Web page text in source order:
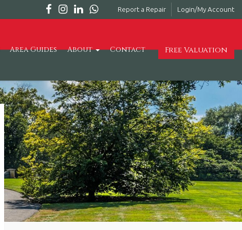
Report a Repair Login/My Account
Free Valuation
Area Guides About Contact